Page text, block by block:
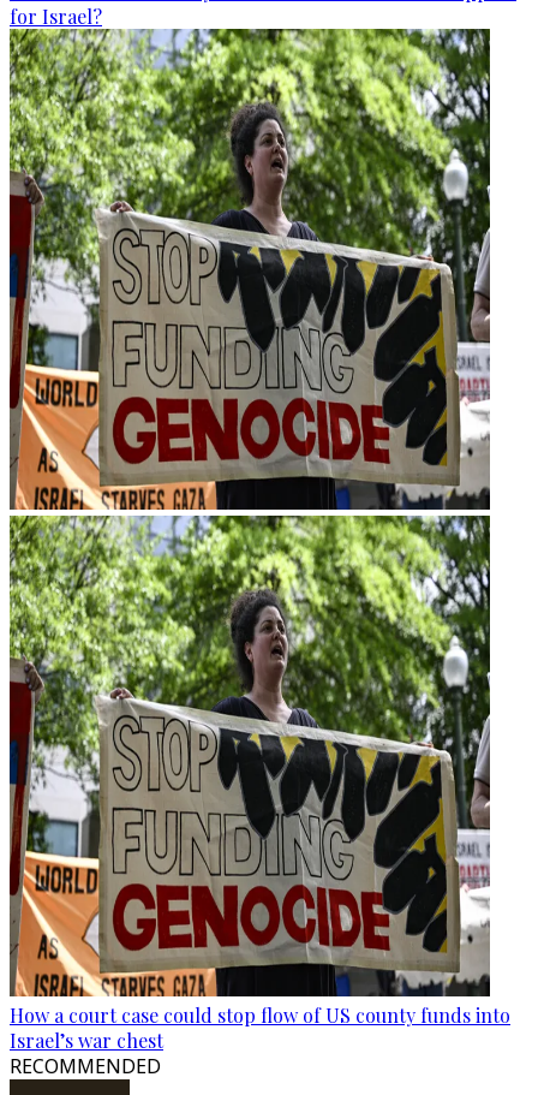
for Israel?
How a court case could stop flow of US county funds into
Israel’s war chest
RECOMMENDED